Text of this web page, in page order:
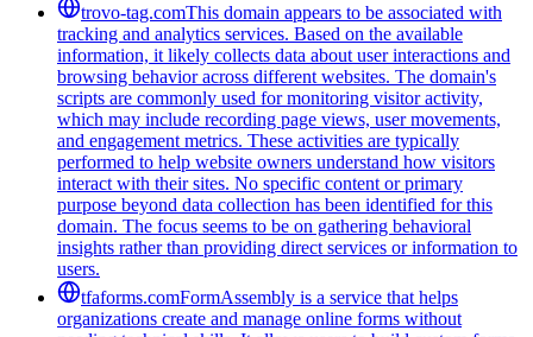
trovo-tag.comThis domain appears to be associated with
tracking and analytics services. Based on the available
information, it likely collects data about user interactions and
browsing behavior across different websites. The domain's
scripts are commonly used for monitoring visitor activity,
which may include recording page views, user movements,
and engagement metrics. These activities are typically
performed to help website owners understand how visitors
interact with their sites. No specific content or primary
purpose beyond data collection has been identified for this
domain. The focus seems to be on gathering behavioral
insights rather than providing direct services or information to
users.
tfaforms.comFormAssembly is a service that helps
organizations create and manage online forms without